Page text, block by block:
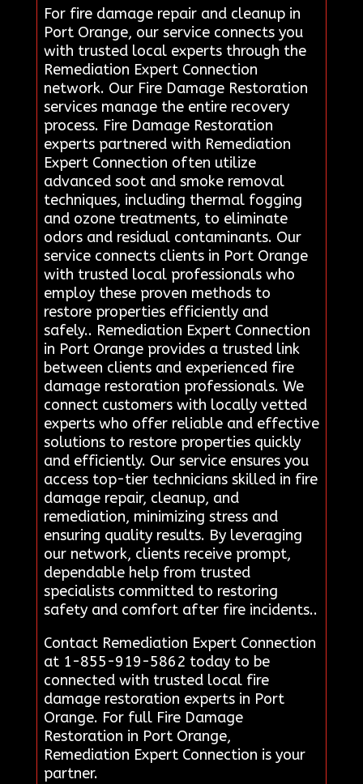
For fire damage repair and cleanup in
Port Orange, our service connects you
with trusted local experts through the
Remediation Expert Connection
network. Our Fire Damage Restoration
services manage the entire recovery
process. Fire Damage Restoration
experts partnered with Remediation
Expert Connection often utilize
advanced soot and smoke removal
techniques, including thermal fogging
and ozone treatments, to eliminate
odors and residual contaminants. Our
service connects clients in Port Orange
with trusted local professionals who
employ these proven methods to
restore properties efficiently and
safely.. Remediation Expert Connection
in Port Orange provides a trusted link
between clients and experienced fire
damage restoration professionals. We
connect customers with locally vetted
experts who offer reliable and effective
solutions to restore properties quickly
and efficiently. Our service ensures you
access top-tier technicians skilled in fire
damage repair, cleanup, and
remediation, minimizing stress and
ensuring quality results. By leveraging
our network, clients receive prompt,
dependable help from trusted
specialists committed to restoring
safety and comfort after fire incidents..
Contact Remediation Expert Connection
at 1-855-919-5862 today to be
connected with trusted local fire
damage restoration experts in Port
Orange. For full Fire Damage
Restoration in Port Orange,
Remediation Expert Connection is your
partner.